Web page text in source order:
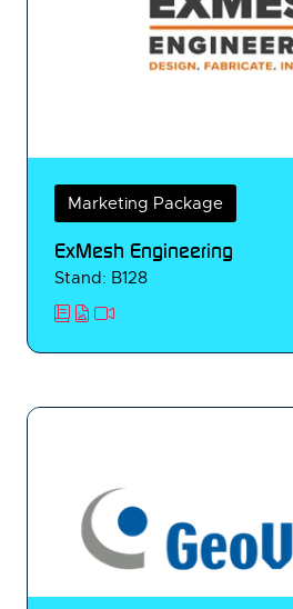
Marketing Package
ExMesh Engineering
Stand: B128